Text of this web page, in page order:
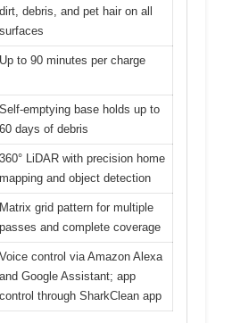
dirt, debris, and pet hair on all
surfaces
Up to 90 minutes per charge
Self-emptying base holds up to
60 days of debris
360° LiDAR with precision home
mapping and object detection
Matrix grid pattern for multiple
passes and complete coverage
Voice control via Amazon Alexa
and Google Assistant; app
control through SharkClean app